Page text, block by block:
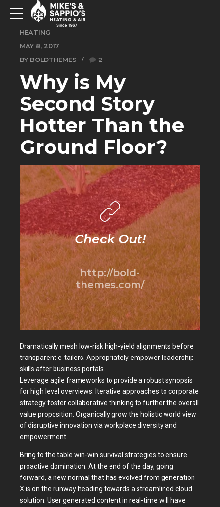
HEATING
MAY 8, 2017
BY BOLDTHEMES
2
Why is My
Second Story
Hotter Than the
Ground Floor?
Check Out!
http://bold-
themes.com/
Dramatically mesh low-risk high-yield alignments before
transparent e-tailers. Appropriately empower leadership
skills after business portals.
Leverage agile frameworks to provide a robust synopsis
for high level overviews. Iterative approaches to corporate
strategy foster collaborative thinking to further the overall
value proposition. Organically grow the holistic world view
of disruptive innovation via workplace diversity and
empowerment.
Bring to the table win-win survival strategies to ensure
proactive domination. At the end of the day, going
forward, a new normal that has evolved from generation
X is on the runway heading towards a streamlined cloud
solution. User generated content in real-time will have